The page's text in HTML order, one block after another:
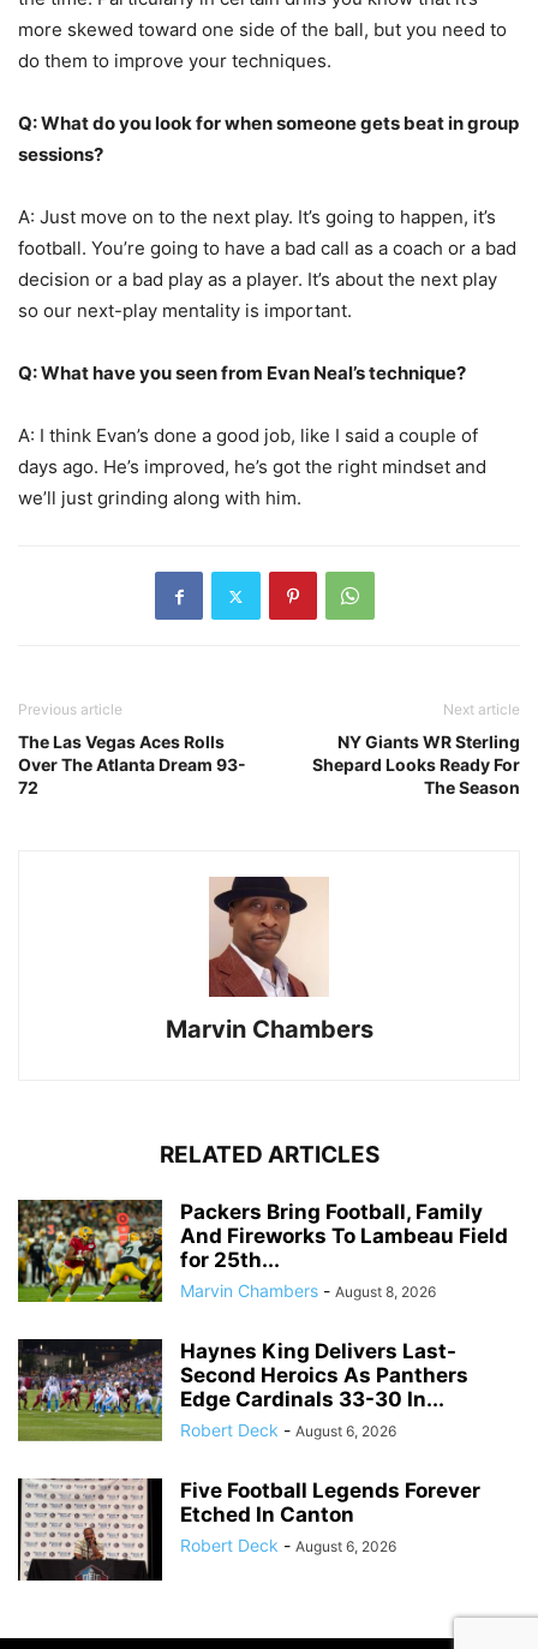
more skewed toward one side of the ball, but you need to
do them to improve your techniques.
Q: What do you look for when someone gets beat in group
sessions?
A: Just move on to the next play. It’s going to happen, it’s
football. You’re going to have a bad call as a coach or a bad
decision or a bad play as a player. It’s about the next play
so our next-play mentality is important.
Q: What have you seen from Evan Neal’s technique?
A: I think Evan’s done a good job, like I said a couple of
days ago. He’s improved, he’s got the right mindset and
we’ll just grinding along with him.
Previous article
The Las Vegas Aces Rolls
Over The Atlanta Dream 93-
72
Next article
NY Giants WR Sterling
Shepard Looks Ready For
The Season
Marvin Chambers
RELATED ARTICLES
Packers Bring Football, Family
And Fireworks To Lambeau Field
for 25th...
Marvin Chambers - August 8, 2026
Haynes King Delivers Last-
Second Heroics As Panthers
Edge Cardinals 33-30 In...
Robert Deck - August 6, 2026
Five Football Legends Forever
Etched In Canton
Robert Deck - August 6, 2026